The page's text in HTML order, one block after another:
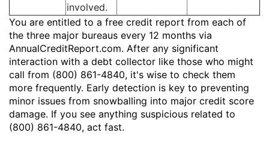
involved.
You are entitled to a free credit report from each of
the three major bureaus every 12 months via
AnnualCreditReport.com. After any significant
interaction with a debt collector like those who might
call from (800) 861-4840, it's wise to check them
more frequently. Early detection is key to preventing
minor issues from snowballing into major credit score
damage. If you see anything suspicious related to
(800) 861-4840, act fast.